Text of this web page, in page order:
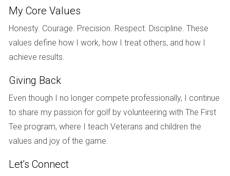
boosting property values. The more appealing the
amenities are, the more likely homeowners will see their
investment grow over time.
Local market trends can greatly affect resale values as
well. Economic indicators such as employment rates,
population growth, and housing supply all contribute to how
much buyers are willing to pay for homes in golf
communities. For example, if there is an influx of new
opportunities in nearby Fort Lauderdale, demand for homes
My Core Values
Honesty. Courage. Precision. Respect. Discipline. These
values define how I work, how I treat others, and how I
achieve results.
Giving Back
Even though I no longer compete professionally, I continue
to share my passion for golf by volunteering with The First
Tee program, where I teach Veterans and children the
values and joy of the game.
Let's Connect